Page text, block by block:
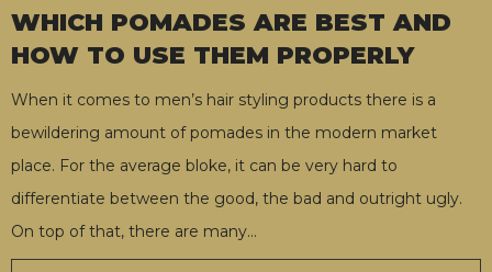
WHICH POMADES ARE BEST AND
HOW TO USE THEM PROPERLY
When it comes to men’s hair styling products there is a
bewildering amount of pomades in the modern market
place. For the average bloke, it can be very hard to
differentiate between the good, the bad and outright ugly.
On top of that, there are many…